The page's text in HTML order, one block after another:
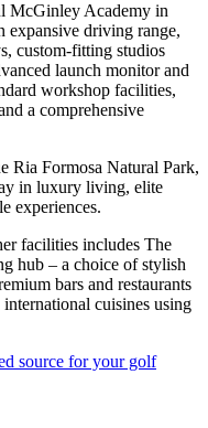
McGinley Academy in
expansive driving range,
custom-fitting studios
launch monitor and
workshop facilities,
a comprehensive
Ria Formosa Natural Park,
in luxury living, elite
experiences.
facilities includes The
hub – a choice of stylish
bars and restaurants
cuisines using
source for your golf